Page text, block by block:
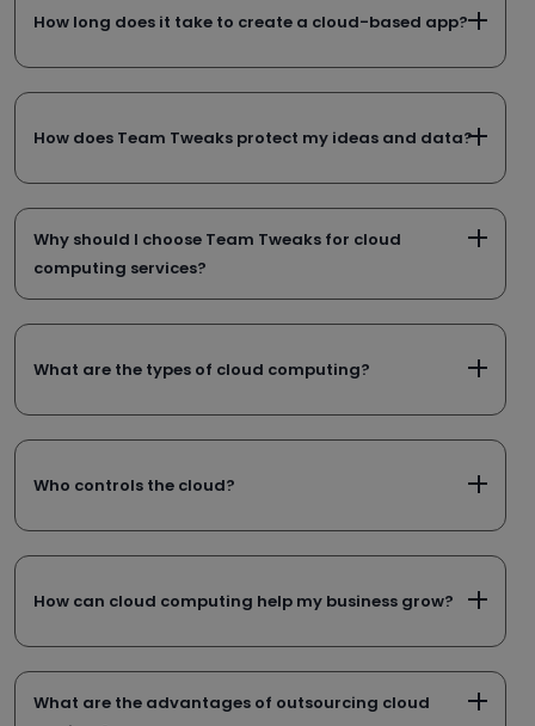
How long does it take to create a cloud-based app?
How does Team Tweaks protect my ideas and data?
Why should I choose Team Tweaks for cloud
computing services?
What are the types of cloud computing?
Who controls the cloud?
How can cloud computing help my business grow?
What are the advantages of outsourcing cloud